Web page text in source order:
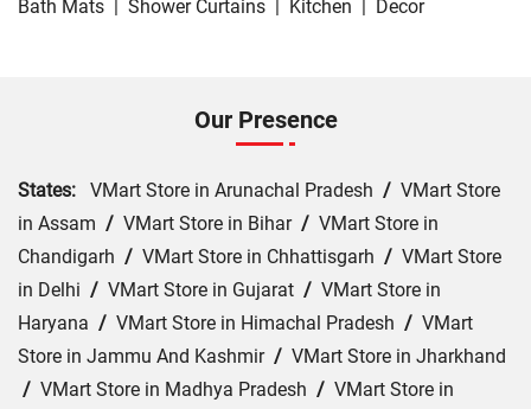
Bath Mats | Shower Curtains | Kitchen | Decor
Our Presence
States: VMart Store in Arunachal Pradesh / VMart Store
in Assam / VMart Store in Bihar/ VMart Store in
Chandigarh / VMart Store in Chhattisgarh / VMart Store
in Delhi / VMart Store in Gujarat / VMart Store in
Haryana / VMart Store in Himachal Pradesh / VMart
Store in Jammu And Kashmir/ VMart Store in Jharkhand
/ VMart Store in Madhya Pradesh / VMart Store in